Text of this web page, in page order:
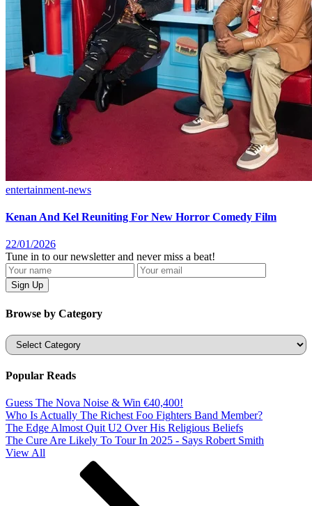
entertainment-news
Kenan And Kel Reuniting For New Horror Comedy Film
22/01/2026
Tune in to our newsletter and never miss a beat!
Browse by Category
Categories
Popular Reads
Guess The Nova Noise & Win €40,400!
Who Is Actually The Richest Foo Fighters Band Member?
The Edge Almost Quit U2 Over His Religious Beliefs
The Cure Are Likely To Tour In 2025 - Says Robert Smith
View All